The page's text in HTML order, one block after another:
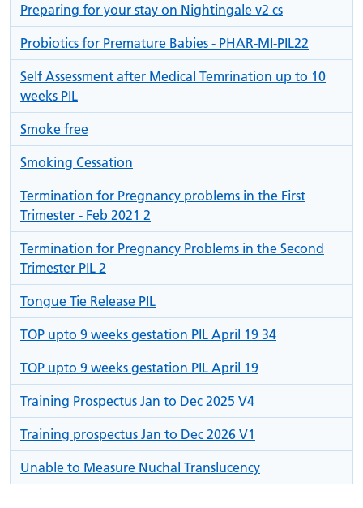
Preparing for your stay on Nightingale v2 cs
Probiotics for Premature Babies - PHAR-MI-PIL22
Self Assessment after Medical Temrination up to 10
weeks PIL
Smoke free
Smoking Cessation
Termination for Pregnancy problems in the First
Trimester - Feb 2021 2
Termination for Pregnancy Problems in the Second
Trimester PIL 2
Tongue Tie Release PIL
TOP upto 9 weeks gestation PIL April 19 34
TOP upto 9 weeks gestation PIL April 19
Training Prospectus Jan to Dec 2025 V4
Training prospectus Jan to Dec 2026 V1
Unable to Measure Nuchal Translucency